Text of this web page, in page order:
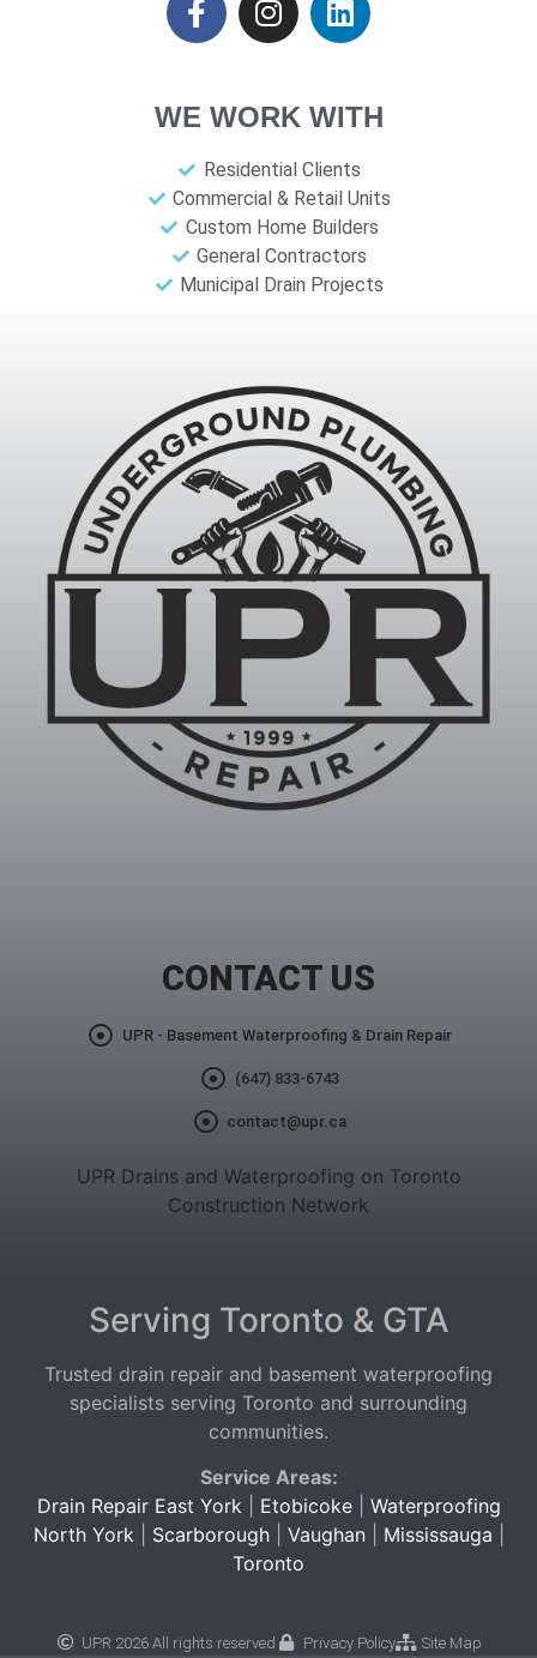
WE WORK WITH
Residential Clients
Commercial & Retail Units
Custom Home Builders
General Contractors
Municipal Drain Projects
CONTACT US
UPR - Basement Waterproofing & Drain Repair
(647) 833-6743
contact@upr.ca
UPR Drains and Waterproofing on Toronto
Construction Network
Serving Toronto & GTA
Trusted drain repair and basement waterproofing
specialists serving Toronto and surrounding
communities.
Service Areas:
Drain Repair East York| Etobicoke| Waterproofing
North York| Scarborough| Vaughan| Mississauga
Toronto
UPR 2026 All rights reserved Privacy Policy Site Map